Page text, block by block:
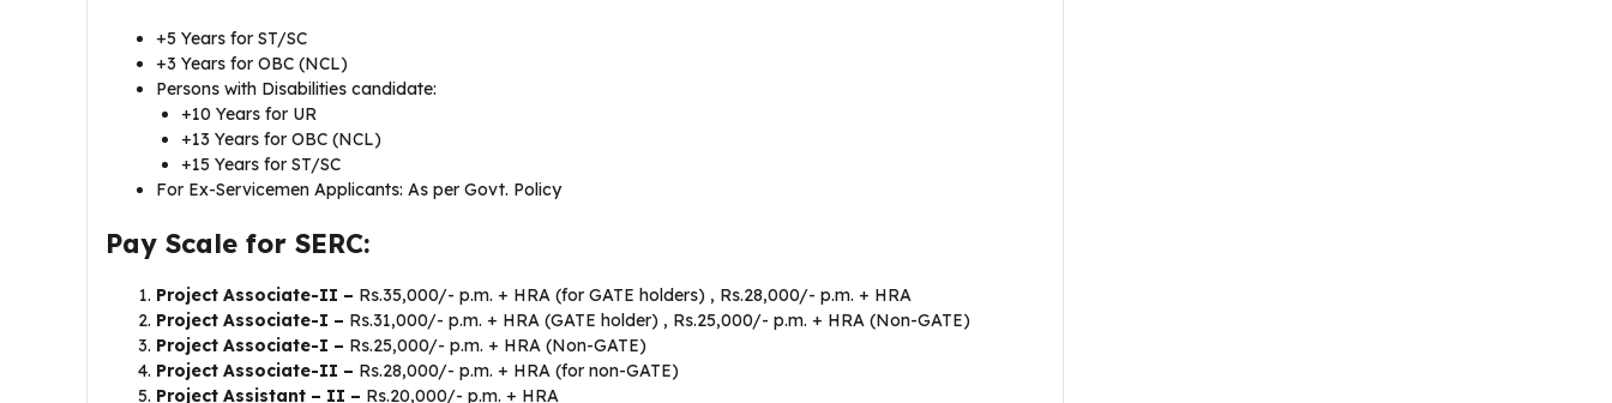
+5 Years for ST/SC
+3 Years for OBC (NCL)
Persons with Disabilities candidate:
+10 Years for UR
+13 Years for OBC (NCL)
+15 Years for ST/SC
For Ex-Servicemen Applicants: As per Govt. Policy
Pay Scale for SERC:
Project Associate-II – Rs.35,000/- p.m. + HRA (for GATE holders) , Rs.28,000/- p.m. + HRA
Project Associate-I – Rs.31,000/- p.m. + HRA (GATE holder) , Rs.25,000/- p.m. + HRA (Non-GATE)
Project Associate-I – Rs.25,000/- p.m. + HRA (Non-GATE)
Project Associate-II – Rs.28,000/- p.m. + HRA (for non-GATE)
Project Assistant – II – Rs.20,000/- p.m. + HRA